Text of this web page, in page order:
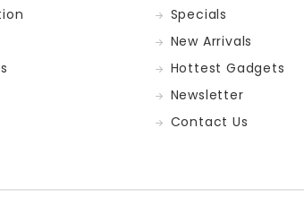
Specials
New Arrivals
Hottest Gadgets
Newsletter
Contact Us